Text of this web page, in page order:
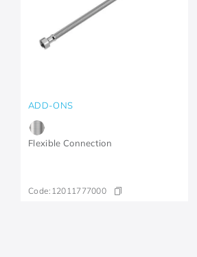
ADD-ONS
Flexible Connection
Code: 12011777000